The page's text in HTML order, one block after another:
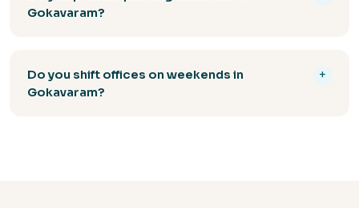
enclosed and open carrier trucks. All vehicles are
Gokavaram?
crates — are included in our packing service at no
Do you shift offices on weekends in
Gokavaram?
+